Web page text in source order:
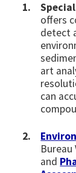
offers
detect
art
can
and